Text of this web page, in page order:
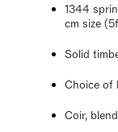
1344
cm size
Solid
Choice of
Coir,